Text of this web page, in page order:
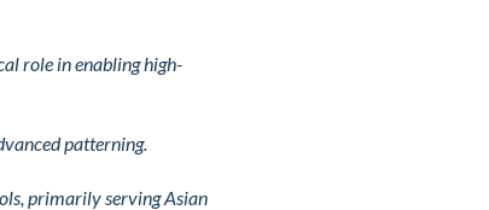
role in enabling high-
patterning.
primarily serving Asian